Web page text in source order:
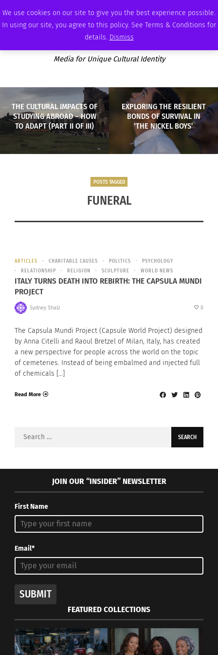
We use cookies on our site to give you the best experience possible.
In using our site, you agree to this policy. See Terms & Conditions for
details. Dismiss
THURSDAY, AUGUST 6 2026 AMBASSADOR PODCAST ADVERTISE
Media for Unique Cultural Identity
THE CULTURAL IMPACTS OF
STUDYING ABROAD – HOW
TO ADAPT (PART II OF III)
EXPLORING THE RESILIENT
BONDS OF SURVIVAL IN
‘THE NICKEL BOYS’
POSTS TAGGED
FUNERAL
ARTICLES CHARITABLE CAUSES POLITICS
PSYCHOLOGY
RELATIONSHIP
RELIGION SCULPTURE WORLD NEWS
ITALY TURNS DEATH INTO REBIRTH: THE CAPSULA MUNDI
PROJECT
Sydney Shalz 0
The Capsula Mundi Project (Capsule World Project) designed
by Anna Citelli and Raoul Bretzel of Milan, Italy, has created
a new perspective for people across the world on the topic
of cemeteries. Instead of being embalmed and injected full
of chemicals […]
Read More
Search
JOIN OUR “INSIDER” NEWSLETTER
First Name
Email*
SUBMIT
FEATURED COLLECTIONS